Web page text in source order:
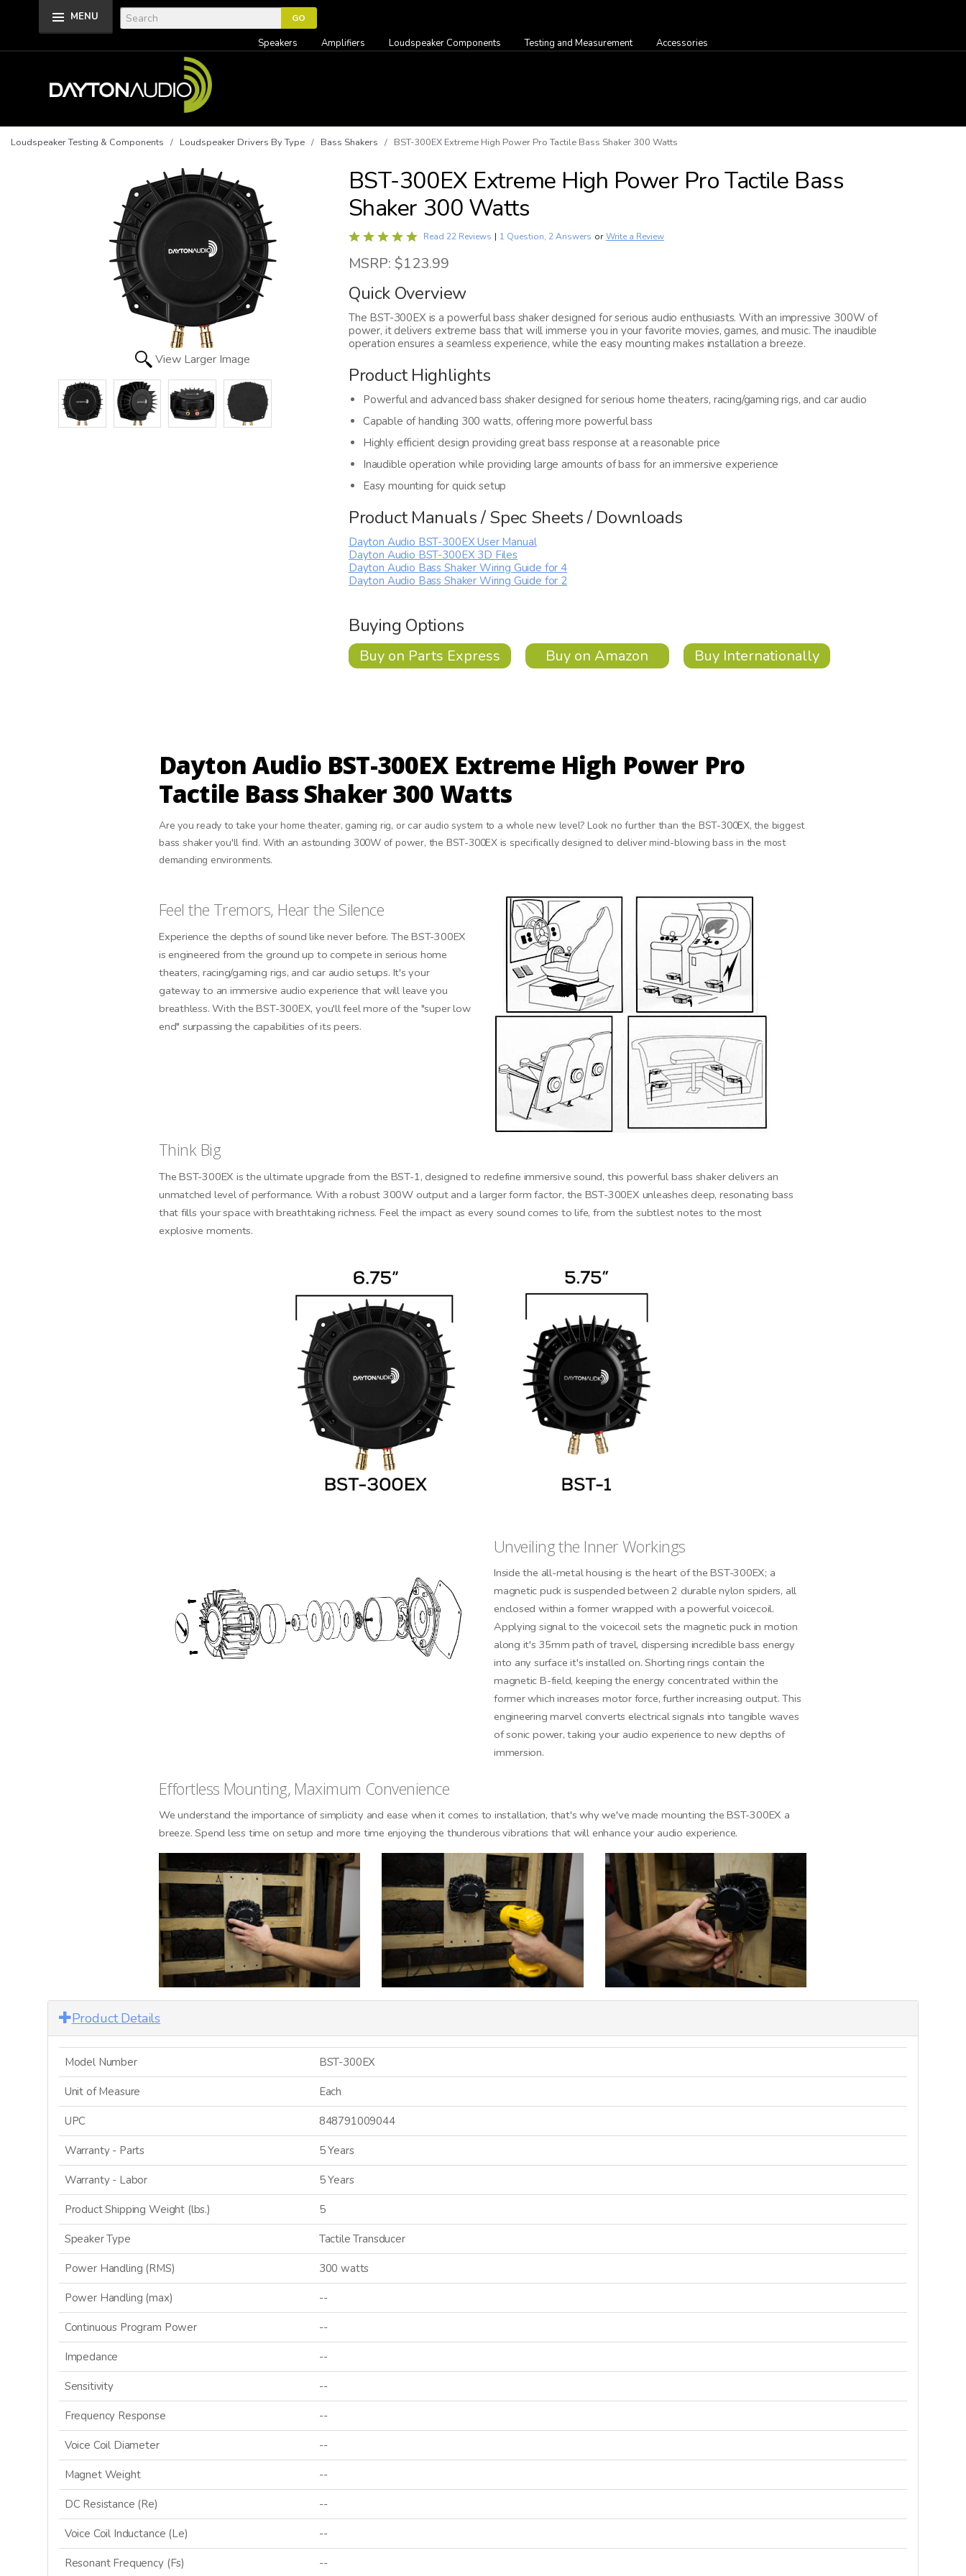
MENU
Speakers Amplifiers Loudspeaker Components Testing and Measurement Accessories
Loudspeaker Testing & Components / Loudspeaker Drivers By Type / Bass Shakers / BST-300EX Extreme High Power Pro Tactile Bass Shaker 300 Watts
View Larger Image
BST-300EX Extreme High Power Pro Tactile Bass
Shaker 300 Watts
Rated
out
of
5
Read 22 Reviews | 1 Question, 2 Answers or Write a Review
MSRP: $123.99
Quick Overview
The BST-300EX is a powerful bass shaker designed for serious audio enthusiasts. With an impressive 300W of
power, it delivers extreme bass that will immerse you in your favorite movies, games, and music. The inaudible
operation ensures a seamless experience, while the easy mounting makes installation a breeze.
Product Highlights
Powerful and advanced bass shaker designed for serious home theaters, racing/gaming rigs, and car audio
Capable of handling 300 watts, offering more powerful bass
Highly efficient design providing great bass response at a reasonable price
Inaudible operation while providing large amounts of bass for an immersive experience
Easy mounting for quick setup
Product Manuals / Spec Sheets / Downloads
Dayton Audio BST-300EX User Manual
Dayton Audio BST-300EX 3D Files
Dayton Audio Bass Shaker Wiring Guide for 4
Dayton Audio Bass Shaker Wiring Guide for 2
Buying Options
Buy on Parts Express Buy on Amazon Buy Internationally
Dayton Audio BST-300EX Extreme High Power Pro
Tactile Bass Shaker 300 Watts
Are you ready to take your home theater, gaming rig, or car audio system to a whole new level? Look no further than the BST-300EX, the biggest
bass shaker you'll find. With an astounding 300W of power, the BST-300EX is specifically designed to deliver mind-blowing bass in the most
demanding environments.
Feel the Tremors, Hear the Silence
Experience the depths of sound like never before. The BST-300EX
is engineered from the ground up to compete in serious home
theaters, racing/gaming rigs, and car audio setups. It's your
gateway to an immersive audio experience that will leave you
breathless. With the BST-300EX, you'll feel more of the "super low
end" surpassing the capabilities of its peers.
Think Big
The BST-300EX is the ultimate upgrade from the BST-1, designed to redefine immersive sound, this powerful bass shaker delivers an
unmatched level of performance. With a robust 300W output and a larger form factor, the BST-300EX unleashes deep, resonating bass
that fills your space with breathtaking richness. Feel the impact as every sound comes to life, from the subtlest notes to the most
explosive moments.
Unveiling the Inner Workings
Inside the all-metal housing is the heart of the BST-300EX; a
magnetic puck is suspended between 2 durable nylon spiders, all
enclosed within a former wrapped with a powerful voicecoil.
Applying signal to the voicecoil sets the magnetic puck in motion
along it's 35mm path of travel, dispersing incredible bass energy
into any surface it's installed on. Shorting rings contain the
magnetic B-field, keeping the energy concentrated within the
former which increases motor force, further increasing output. This
engineering marvel converts electrical signals into tangible waves
of sonic power, taking your audio experience to new depths of
immersion.
Effortless Mounting, Maximum Convenience
We understand the importance of simplicity and ease when it comes to installation, that's why we've made mounting the BST-300EX a
breeze. Spend less time on setup and more time enjoying the thunderous vibrations that will enhance your audio experience.
Product Details
Model Number BST-300EX
Unit of Measure Each
UPC 848791009044
Warranty - Parts 5 Years
Warranty - Labor 5 Years
Product Shipping Weight (lbs.) 5
Speaker Type Tactile Transducer
Power Handling (RMS) 300 watts
Power Handling (max) --
Continuous Program Power --
Impedance --
Sensitivity --
Frequency Response --
Voice Coil Diameter --
Magnet Weight --
DC Resistance (Re) --
Voice Coil Inductance (Le) --
Resonant Frequency (Fs) --